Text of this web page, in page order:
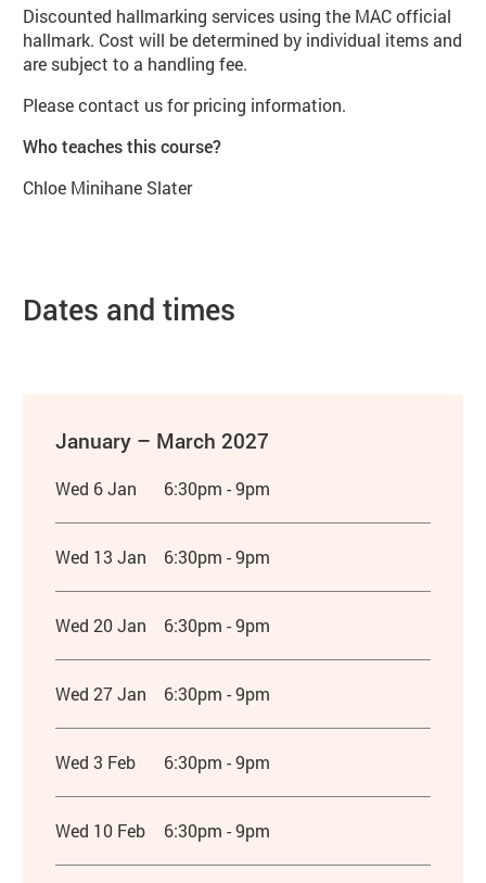
Discounted hallmarking services using the MAC official
hallmark. Cost will be determined by individual items and
are subject to a handling fee.
Please contact us for pricing information.
Who teaches this course?
Chloe Minihane Slater
Dates and times
January – March 2027
Wed 6 Jan 6:30pm - 9pm
Wed 13 Jan 6:30pm - 9pm
Wed 20 Jan 6:30pm - 9pm
Wed 27 Jan 6:30pm - 9pm
Wed 3 Feb 6:30pm - 9pm
Wed 10 Feb 6:30pm - 9pm